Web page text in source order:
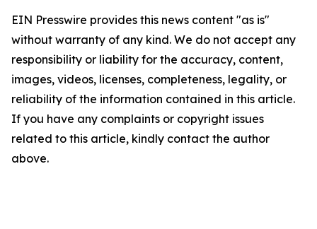
EIN Presswire provides this news content "as is"
without warranty of any kind. We do not accept any
responsibility or liability for the accuracy, content,
images, videos, licenses, completeness, legality, or
reliability of the information contained in this article.
If you have any complaints or copyright issues
related to this article, kindly contact the author
above.